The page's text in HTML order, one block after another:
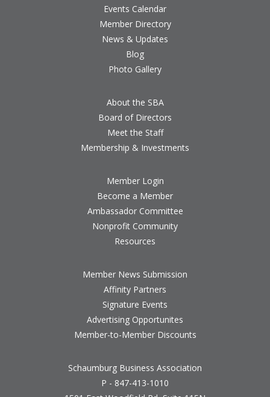
Events Calendar
Member Directory
News & Updates
Blog
Photo Gallery
About the SBA
Board of Directors
Meet the Staff
Membership & Investments
Member Login
Become a Member
Ambassador Committee
Nonprofit Community
Resources
Member News Submission
Affinity Partners
Signature Events
Advertising Opportunites
Member-to-Member Discounts
Schaumburg Business Association
P - 847-413-1010